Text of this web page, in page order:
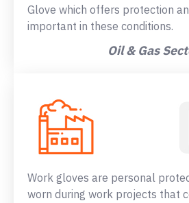
Glove which offers protection
important in these conditions.
Oil & Gas
Work gloves are personal
worn during work projects that